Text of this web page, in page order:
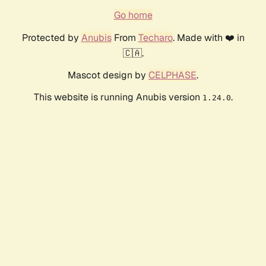
Go home
Protected by AnubisFrom Techaro. Made with ❤️ in
🇨🇦.
Mascot design by CELPHASE.
This website is running Anubis version 1.24.0.